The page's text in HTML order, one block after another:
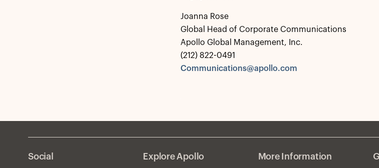
Joanna Rose
Global Head of Corporate Communications
Apollo Global Management, Inc.
(212) 822-0491
Communications@apollo.com
Social Explore Apollo More Information